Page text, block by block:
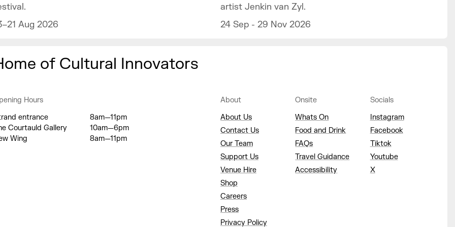
Aug 2026
artist Jenkin van Zyl.
24 Sep - 29 Nov 2026
of Cultural Innovators
Hours
entrance
8am—11pm
Courtauld Gallery
10am—6pm
Wing
8am—11pm
About
About Us
Contact Us
Our Team
Support Us
Venue Hire
Shop
Careers
Press
Privacy Policy
Onsite
Whats On
Food and Drink
FAQs
Travel Guidance
Accessibility
Socials
Instagram
Facebook
Tiktok
Youtube
X